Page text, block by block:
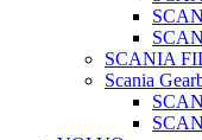
SCANIA
Scania